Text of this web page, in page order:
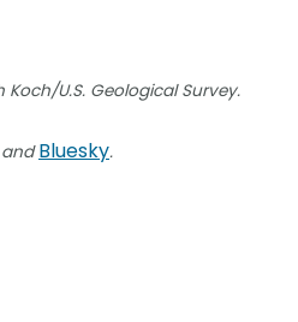
U.S. Geological Survey.
andBluesky.